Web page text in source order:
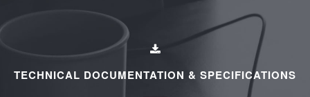
TECHNICAL DOCUMENTATION & SPECIFICATIONS